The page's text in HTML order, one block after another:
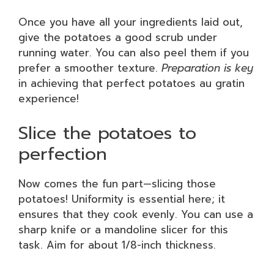
Once you have all your ingredients laid out,
give the potatoes a good scrub under
running water. You can also peel them if you
prefer a smoother texture. Preparation is key
in achieving that perfect potatoes au gratin
experience!
Slice the potatoes to
perfection
Now comes the fun part—slicing those
potatoes! Uniformity is essential here; it
ensures that they cook evenly. You can use a
sharp knife or a mandoline slicer for this
task. Aim for about 1/8-inch thickness.